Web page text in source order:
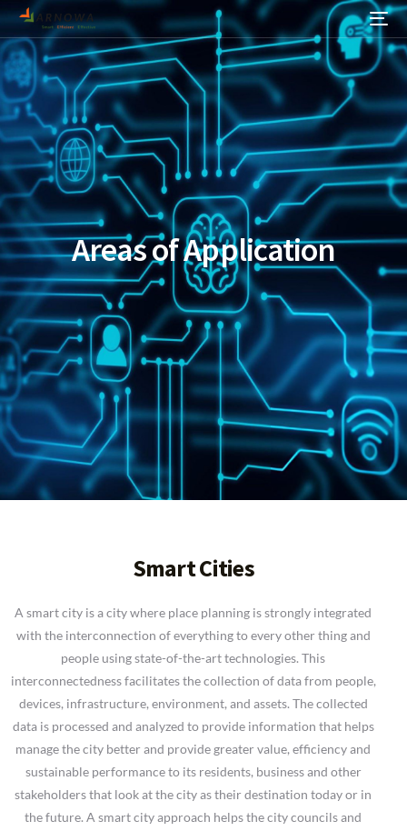
Areas of Application
Smart Cities
A smart city is a city where place planning is strongly integrated
with the interconnection of everything to every other thing and
people using state-of-the-art technologies. This
interconnectedness facilitates the collection of data from people,
devices, infrastructure, environment, and assets. The collected
data is processed and analyzed to provide information that helps
manage the city better and provide greater value, efficiency and
sustainable performance to its residents, business and other
stakeholders that look at the city as their destination today or in
the future. A smart city approach helps the city councils and